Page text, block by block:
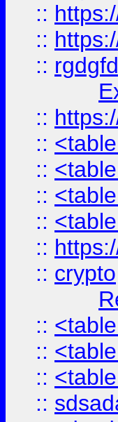
::
::
::
::
::
::
::
::
::
:: crypto
::
::
::
::